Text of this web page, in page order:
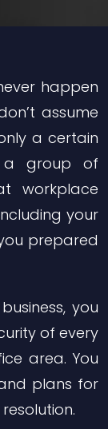
happen
assume
a certain
a group of
workplace
your
prepared
you
of every
area. You
plans for